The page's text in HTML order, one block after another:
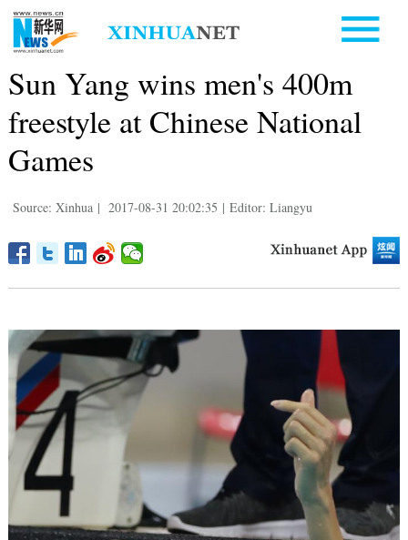
Sun Yang wins men's 400m
freestyle at Chinese National
Games
Source: Xinhua | 2017-08-31 20:02:35 | Editor: Liangyu